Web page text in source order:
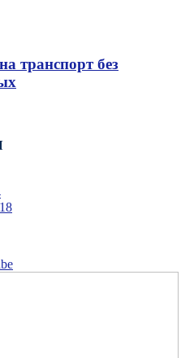
транспорт без